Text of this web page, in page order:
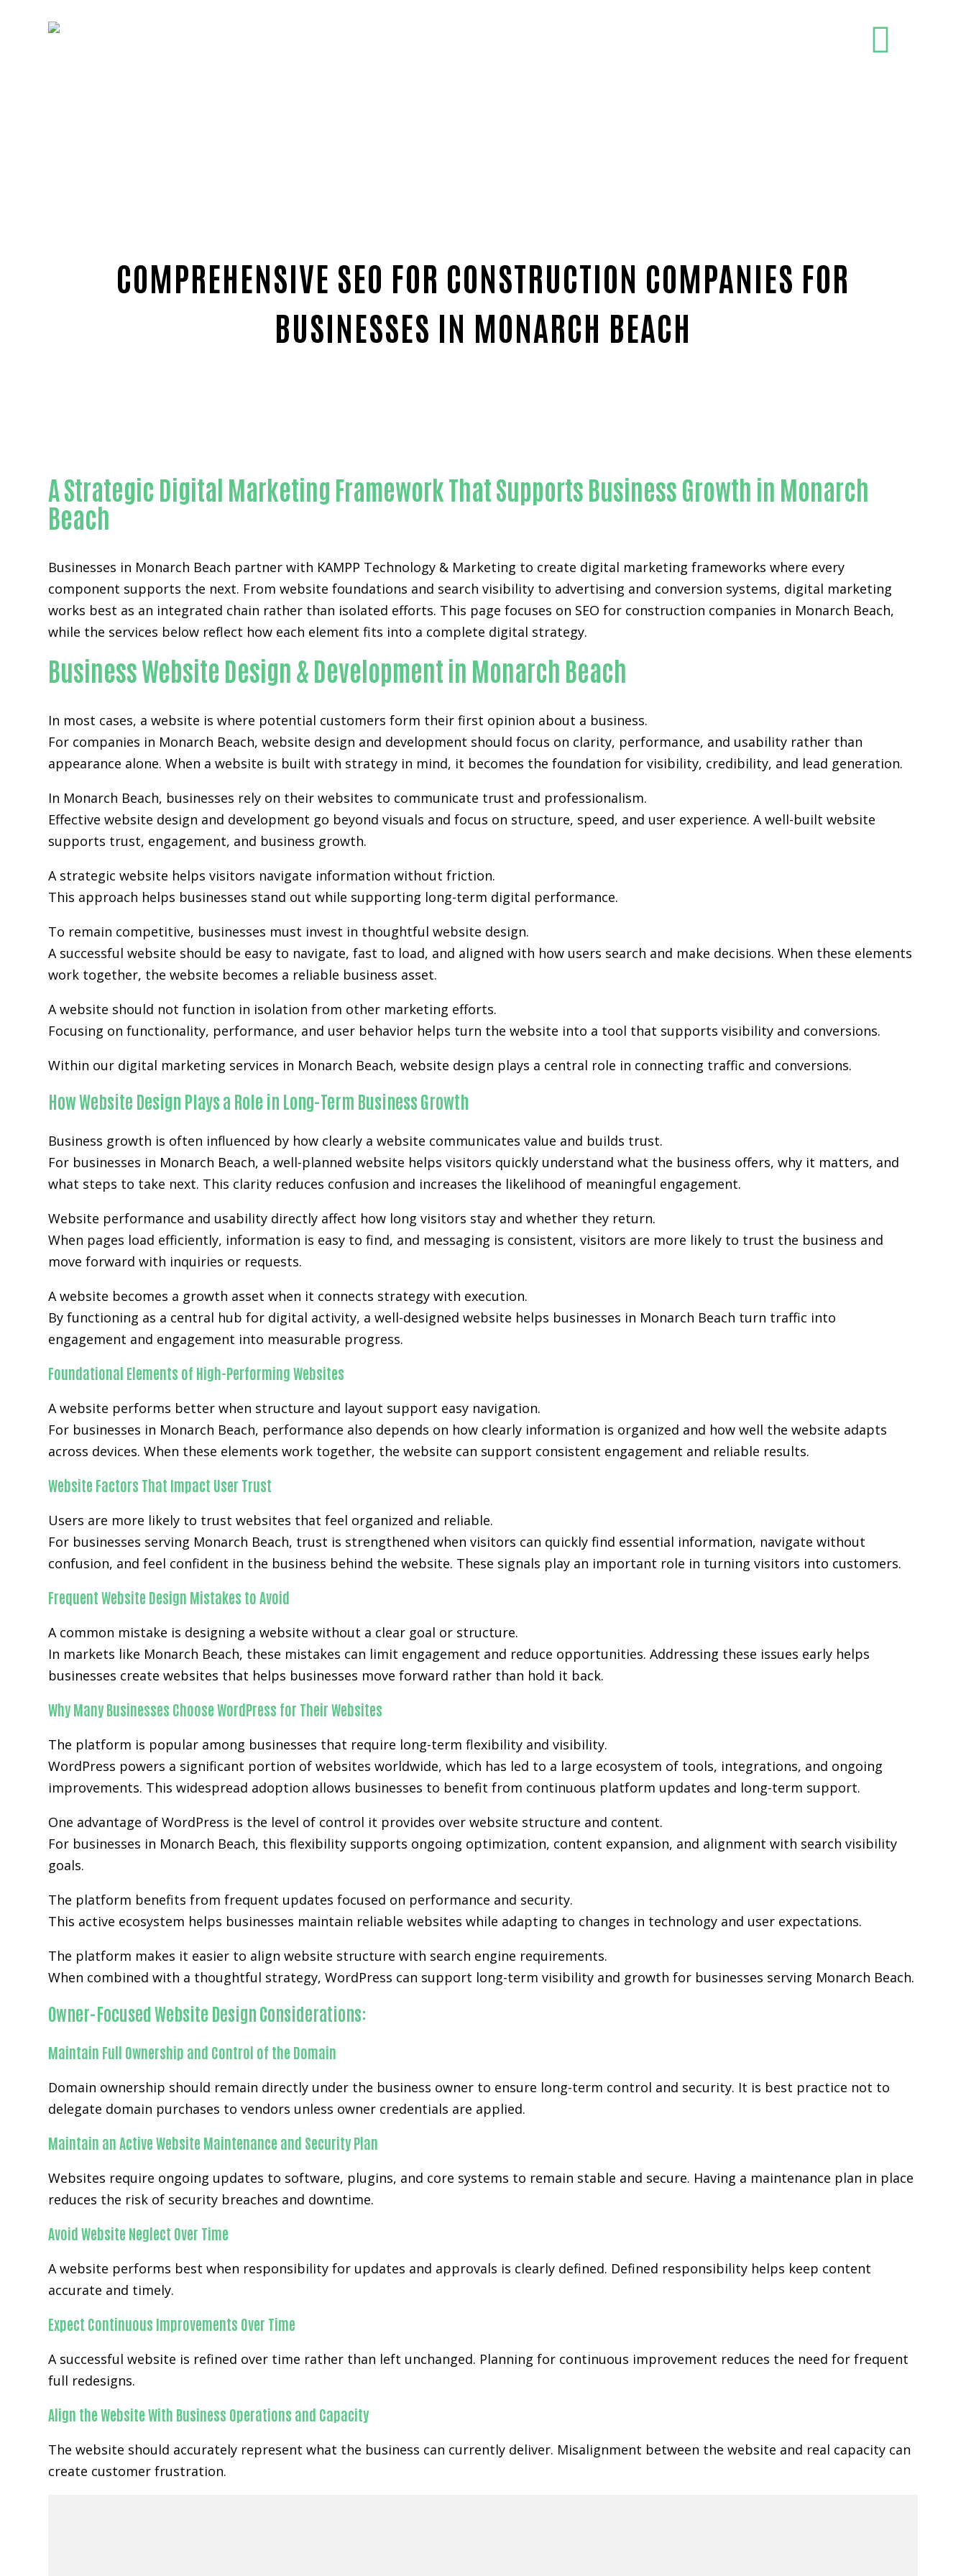
COMPREHENSIVE SEO FOR CONSTRUCTION COMPANIES FOR
BUSINESSES IN MONARCH BEACH
A Strategic Digital Marketing Framework That Supports Business Growth in Monarch
Beach
Businesses in Monarch Beach partner with KAMPP Technology & Marketing to create digital marketing frameworks where every
component supports the next. From website foundations and search visibility to advertising and conversion systems, digital marketing
works best as an integrated chain rather than isolated efforts. This page focuses on SEO for construction companies in Monarch Beach,
while the services below reflect how each element fits into a complete digital strategy.
Business Website Design & Development in Monarch Beach
In most cases, a website is where potential customers form their first opinion about a business.
For companies in Monarch Beach,website design and development should focus on clarity, performance, and usability rather than
appearance alone. When a website is built with strategy in mind, it becomes the foundation for visibility, credibility, and lead generation.
In Monarch Beach, businesses rely on their websites to communicate trust and professionalism.
Effective website design and development go beyond visuals and focus on structure, speed, and user experience. A well-built website
supports trust, engagement, and business growth.
A strategic website helps visitors navigate information without friction.
This approach helps businesses stand out while supporting long-term digital performance.
To remain competitive, businesses must invest in thoughtful website design.
A successful website should be easy to navigate, fast to load, and aligned with how users search and make decisions. When these elements
work together, the website becomes a reliable business asset.
A website should not function in isolation from other marketing efforts.
Focusing on functionality, performance, and user behavior helps turn the website into a tool that supports visibility and conversions.
Within our digital marketing services in Monarch Beach, website design plays a central role in connecting traffic and conversions.
How Website Design Plays a Role in Long-Term Business Growth
Business growth is often influenced by how clearly a website communicates value and builds trust.
For businesses in Monarch Beach, a well-planned website helps visitors quickly understand what the business offers, why it matters, and
what steps to take next. This clarity reduces confusion and increases the likelihood of meaningful engagement.
Website performance and usability directly affect how long visitors stay and whether they return.
When pages load efficiently, information is easy to find, and messaging is consistent, visitors are more likely to trust the business and
move forward with inquiries or requests.
A website becomes a growth asset when it connects strategy with execution.
By functioning as a central hub for digital activity, a well-designed website helps businesses in Monarch Beach turn traffic into
engagement and engagement into measurable progress.
Foundational Elements of High-Performing Websites
A website performs better when structure and layout support easy navigation.
For businesses in Monarch Beach, performance also depends on how clearly information is organized and how well the website adapts
across devices. When these elements work together, the website can support consistent engagement and reliable results.
Website Factors That Impact User Trust
Users are more likely to trust websites that feel organized and reliable.
For businesses serving Monarch Beach, trust is strengthened when visitors can quickly find essential information, navigate without
confusion, and feel confident in the business behind the website. These signals play an important role in turning visitors into customers.
Frequent Website Design Mistakes to Avoid
A common mistake is designing a website without a clear goal or structure.
In markets like Monarch Beach, these mistakes can limit engagement and reduce opportunities. Addressing these issues early helps
businesses create websites that helps businesses move forward rather than hold it back.
Why Many Businesses Choose WordPress for Their Websites
The platform is popular among businesses that require long-term flexibility and visibility.
WordPress powers a significant portion of websites worldwide, which has led to a large ecosystem of tools, integrations, and ongoing
improvements. This widespread adoption allows businesses to benefit from continuous platform updates and long-term support.
One advantage of WordPress is the level of control it provides over website structure and content.
For businesses in Monarch Beach, this flexibility supports ongoing optimization, content expansion, and alignment with search visibility
goals.
The platform benefits from frequent updates focused on performance and security.
This active ecosystem helps businesses maintain reliable websites while adapting to changes in technology and user expectations.
The platform makes it easier to align website structure with search engine requirements.
When combined with a thoughtful strategy, WordPress can support long-term visibility and growth for businesses serving Monarch Beach.
Owner-Focused Website Design Considerations:
Maintain Full Ownership and Control of the Domain
Domain ownership should remain directly under the business owner to ensure long-term control and security. It is best practice not to
delegate domain purchases to vendors unless owner credentials are applied.
Maintain an Active Website Maintenance and Security Plan
Websites require ongoing updates to software, plugins, and core systems to remain stable and secure. Having a maintenance plan in place
reduces the risk of security breaches and downtime.
Avoid Website Neglect Over Time
A website performs best when responsibility for updates and approvals is clearly defined. Defined responsibility helps keep content
accurate and timely.
Expect Continuous Improvements Over Time
A successful website is refined over time rather than left unchanged. Planning for continuous improvement reduces the need for frequent
full redesigns.
Align the Website With Business Operations and Capacity
The website should accurately represent what the business can currently deliver. Misalignment between the website and real capacity can
create customer frustration.